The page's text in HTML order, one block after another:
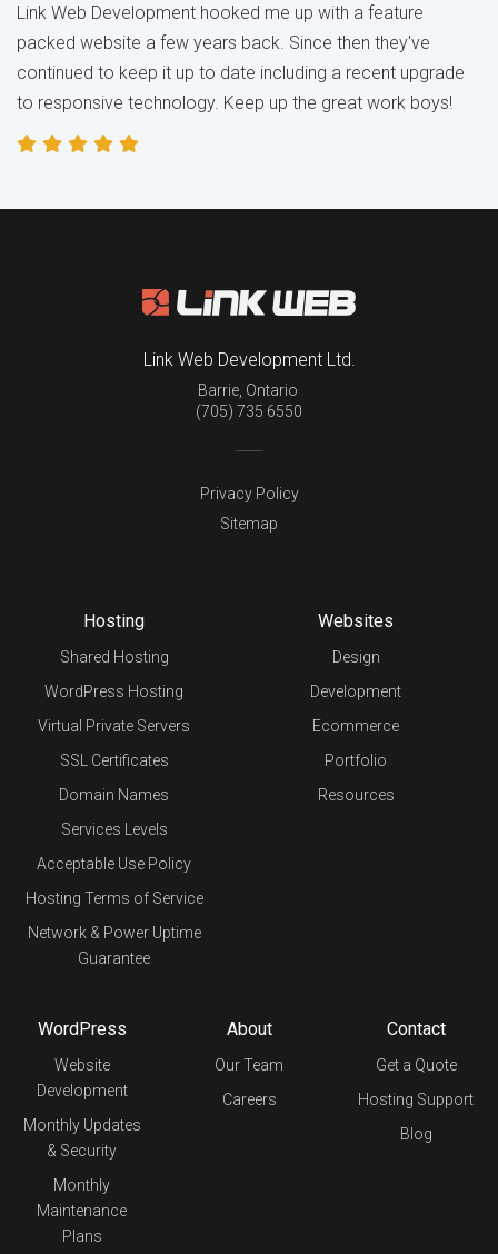
Link Web Development hooked me up with a feature
packed website a few years back. Since then they've
continued to keep it up to date including a recent upgrade
to responsive technology. Keep up the great work boys!
Link Web Development Ltd.
Barrie, Ontario
(705) 735 6550
Privacy Policy
Sitemap
Hosting
Shared Hosting
WordPress Hosting
Virtual Private Servers
SSL Certificates
Domain Names
Services Levels
Acceptable Use Policy
Hosting Terms of Service
Network & Power Uptime
Guarantee
Websites
Design
Development
Ecommerce
Portfolio
Resources
WordPress
Website
Development
Monthly Updates
& Security
Monthly
Maintenance
Plans
About
Our Team
Careers
Contact
Get a Quote
Hosting Support
Blog